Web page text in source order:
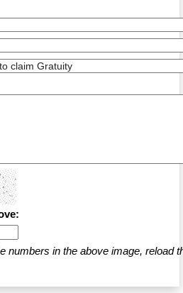
numbers in the above image, reload